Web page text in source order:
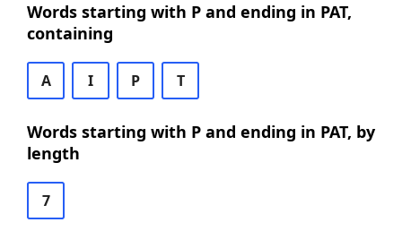
Words starting with P and ending in PAT,
containing
A I P T
Words starting with P and ending in PAT, by
length
7